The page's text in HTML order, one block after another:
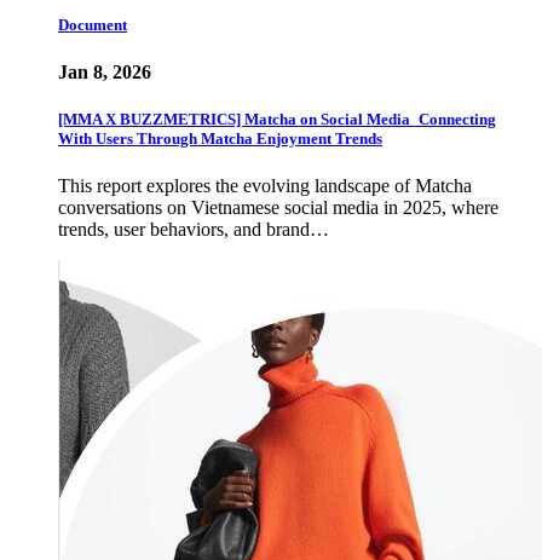
Document
Jan 8, 2026
[MMA X BUZZMETRICS] Matcha on Social Media_Connecting
With Users Through Matcha Enjoyment Trends
This report explores the evolving landscape of Matcha
conversations on Vietnamese social media in 2025, where
trends, user behaviors, and brand…